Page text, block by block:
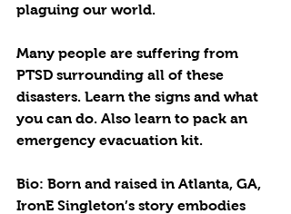
plaguing our world.
Many people are suffering from
PTSD surrounding all of these
disasters. Learn the signs and what
you can do. Also learn to pack an
emergency evacuation kit.
Bio: Born and raised in Atlanta, GA,
IronE Singleton’s story embodies